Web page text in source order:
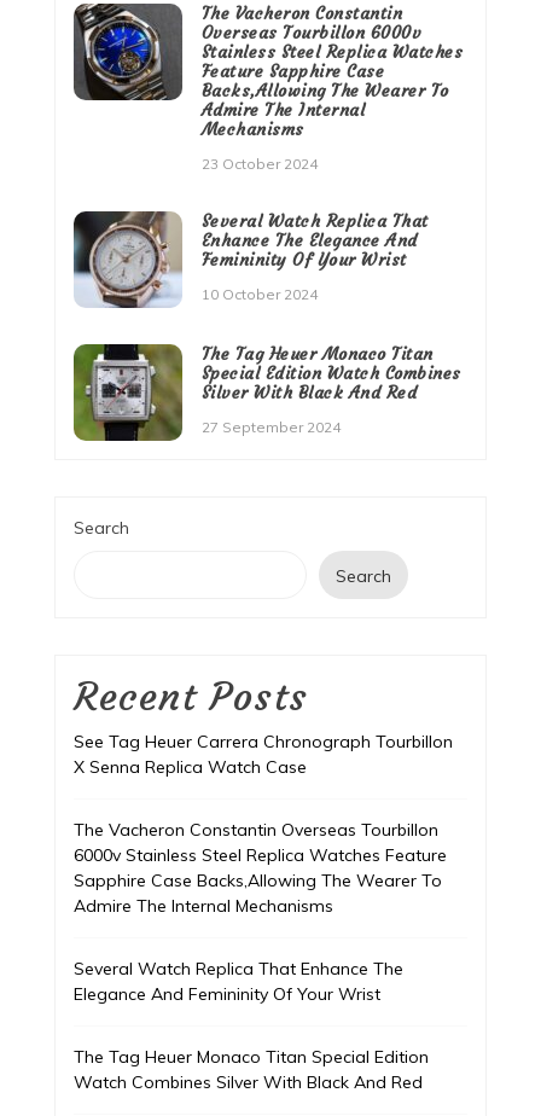
The Vacheron Constantin
Overseas Tourbillon 6000v
Stainless Steel Replica Watches
Feature Sapphire Case
Backs,Allowing The Wearer To
Admire The Internal
Mechanisms
23 October 2024
Several Watch Replica That
Enhance The Elegance And
Femininity Of Your Wrist
10 October 2024
The Tag Heuer Monaco Titan
Special Edition Watch Combines
Silver With Black And Red
27 September 2024
Search
Search
Recent Posts
See Tag Heuer Carrera Chronograph Tourbillon
X Senna Replica Watch Case
The Vacheron Constantin Overseas Tourbillon
6000v Stainless Steel Replica Watches Feature
Sapphire Case Backs,Allowing The Wearer To
Admire The Internal Mechanisms
Several Watch Replica That Enhance The
Elegance And Femininity Of Your Wrist
The Tag Heuer Monaco Titan Special Edition
Watch Combines Silver With Black And Red